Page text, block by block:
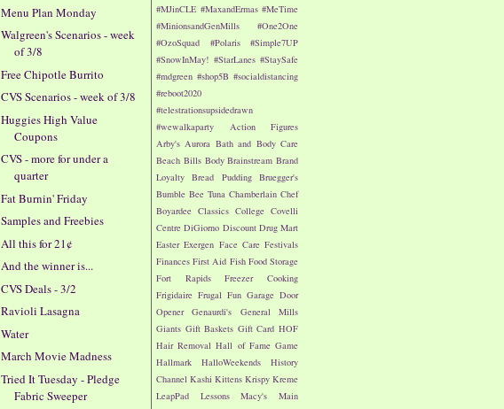
#MJinCLE #MaxandErmas #MeTime
#MinionsandGenMills
#One2One
#OzoSquad
#Polaris
#Simple7UP
#SnowInMay! #StarLanes #StaySafe
#mdgreen #shop5B #socialdistancing
#reboot2020
#telestrationsupsidedrawn
#wewalkaparty
Action Figures
Arby's Aurora Bath and Body Care
Beach Bills Body Brainstream Brand
Loyalty Bread Pudding Bruegger's
Bumble Bee Tuna Chamberlain Chef
Boyardee Classics College Covelli
Centre DiGiorno Discount Drug Mart
Easter Exergen Face Care Festivals
Finances First Aid Fish Food Storage
Fort Rapids
Freezer Cooking
Frigidaire Frugal Fun Garage Door
Opener
Genaurdi's
General Mills
Giants Gift Baskets Gift Card HOF
Hair Removal Hall of Fame Game
Hallmark
HalloWeekends
History
Channel Kashi Kittens Krispy Kreme
LeapPad
Lessons Macy's
Main
Menu Plan Monday
Walgreen's Scenarios - week
of 3/8
Free Chipotle Burrito
CVS Scenarios - week of 3/8
Huggies High Value
Coupons
CVS - more for under a
quarter
Fat Burnin' Friday
Samples and Freebies
All this for 21¢
And the winner is...
CVS Deals - 3/2
Ravioli Lasagna
Water
March Movie Madness
Tried It Tuesday - Pledge
Fabric Sweeper